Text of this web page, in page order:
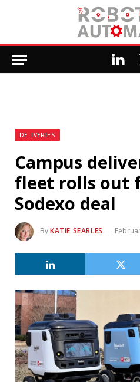
DELIVERIES
Campus
fleet rolls out
Sodexo deal
ByKATIE SEARLES